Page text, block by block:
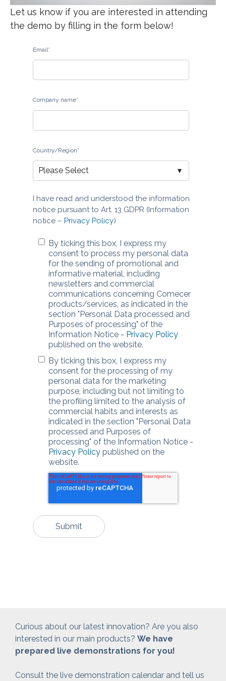
Let us know if you are interested in attending
the demo by filling in the form below!
Email*
Company name*
Country/Region*
I have read and understood the information
notice pursuant to Art. 13 GDPR (Information
notice – Privacy Policy)
By ticking this box, I express my
consent to process my personal data
for the sending of promotional and
informative material, including
newsletters and commercial
communications concerning Comecer
products/services, as indicated in the
section "Personal Data processed and
Purposes of processing" of the
Information Notice - Privacy Policy
published on the website.
By ticking this box, I express my
consent for the processing of my
personal data for the marketing
purpose, including but not limiting to
the profiling limited to the analysis of
commercial habits and interests as
indicated in the section "Personal Data
processed and Purposes of
processing" of the Information Notice -
Privacy Policy published on the
website.
Curious about our latest innovation? Are you also
interested in our main products? We have
prepared live demonstrations for you!
Consult the live demonstration calendar and tell us